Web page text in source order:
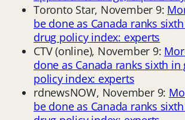
Toronto Star, November 9:
be done as Canada ranks
drug policy index: experts
CTV (online), November 9:
done as Canada ranks sixth
policy index: experts
rdnewsNOW, November 9:
be done as Canada ranks